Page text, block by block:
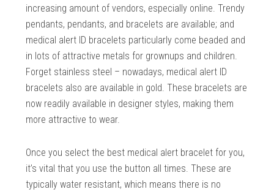
increasing amount of vendors, especially online. Trendy
pendants, pendants, and bracelets are available; and
medical alert ID bracelets particularly come beaded and
in lots of attractive metals for grownups and children.
Forget stainless steel – nowadays, medical alert ID
bracelets also are available in gold. These bracelets are
now readily available in designer styles, making them
more attractive to wear.
Once you select the best medical alert bracelet for you,
it’s vital that you use the button all times. These are
typically water resistant, which means there is no